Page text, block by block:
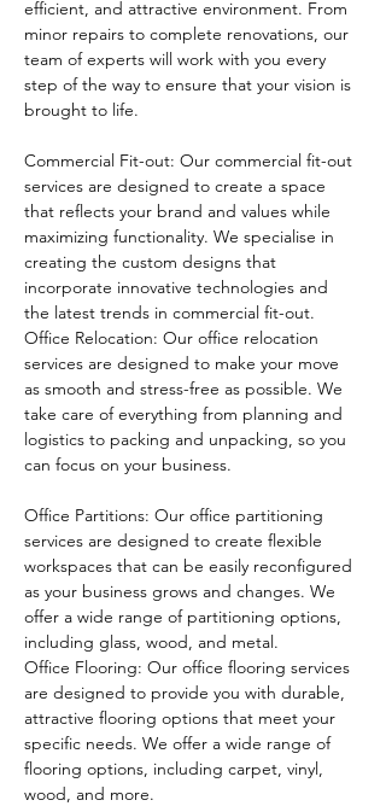
efficient, and attractive environment. From
minor repairs to complete renovations, our
team of experts will work with you every
step of the way to ensure that your vision is
brought to life.
Commercial Fit-out: Our commercial fit-out
services are designed to create a space
that reflects your brand and values while
maximizing functionality. We specialise in
creating the custom designs that
incorporate innovative technologies and
the latest trends in commercial fit-out.
Office Relocation: Our office relocation
services are designed to make your move
as smooth and stress-free as possible. We
take care of everything from planning and
logistics to packing and unpacking, so you
can focus on your business.
Office Partitions: Our office partitioning
services are designed to create flexible
workspaces that can be easily reconfigured
as your business grows and changes. We
offer a wide range of partitioning options,
including glass, wood, and metal.
Office Flooring: Our office flooring services
are designed to provide you with durable,
attractive flooring options that meet your
specific needs. We offer a wide range of
flooring options, including carpet, vinyl,
wood, and more.